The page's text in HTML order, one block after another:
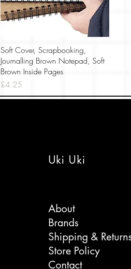
Quick View
Soft Cover, Scrapbooking,
Journalling Brown Notepad, Soft
Brown Inside Pages
Price
£4.25
Uki Uki
About
Brands
Shipping &
Store Policy
Contact